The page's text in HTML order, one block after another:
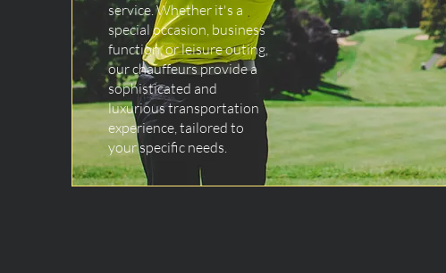
service. Whether it's a
special occasion, business
function, or leisure outing,
our chauffeurs provide a
sophisticated and
luxurious transportation
experience, tailored to
your specific needs.